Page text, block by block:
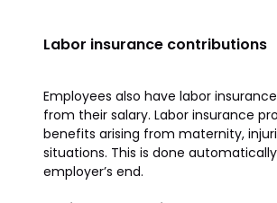
Labor insurance contributions
Employees also have labor
from their salary. Labor insurance
benefits arising from maternity,
situations. This is done
employer’s end.